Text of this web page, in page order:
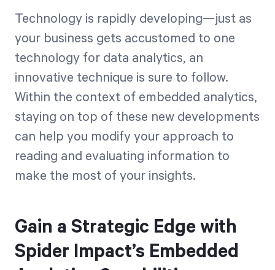
Technology is rapidly developing—just as
your business gets accustomed to one
technology for data analytics, an
innovative technique is sure to follow.
Within the context of embedded analytics,
staying on top of these new developments
can help you modify your approach to
reading and evaluating information to
make the most of your insights.
Gain a Strategic Edge with
Spider Impact’s Embedded